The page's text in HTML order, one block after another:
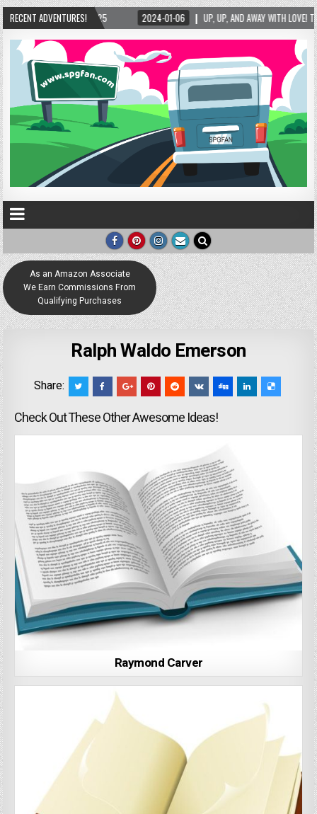
RECENT ADVENTURES!
2024-01-06 UP, UP, AND AWAY WITH LOVE! THE NEW LOVE LOCK SCULPTURE IN
As an Amazon Associate
We Earn Commissions From
Qualifying Purchases
Ralph Waldo Emerson
Share:
Check Out These Other Awesome Ideas!
Raymond Carver